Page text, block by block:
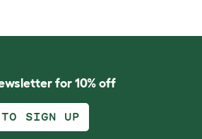
for 10% off
SIGN UP